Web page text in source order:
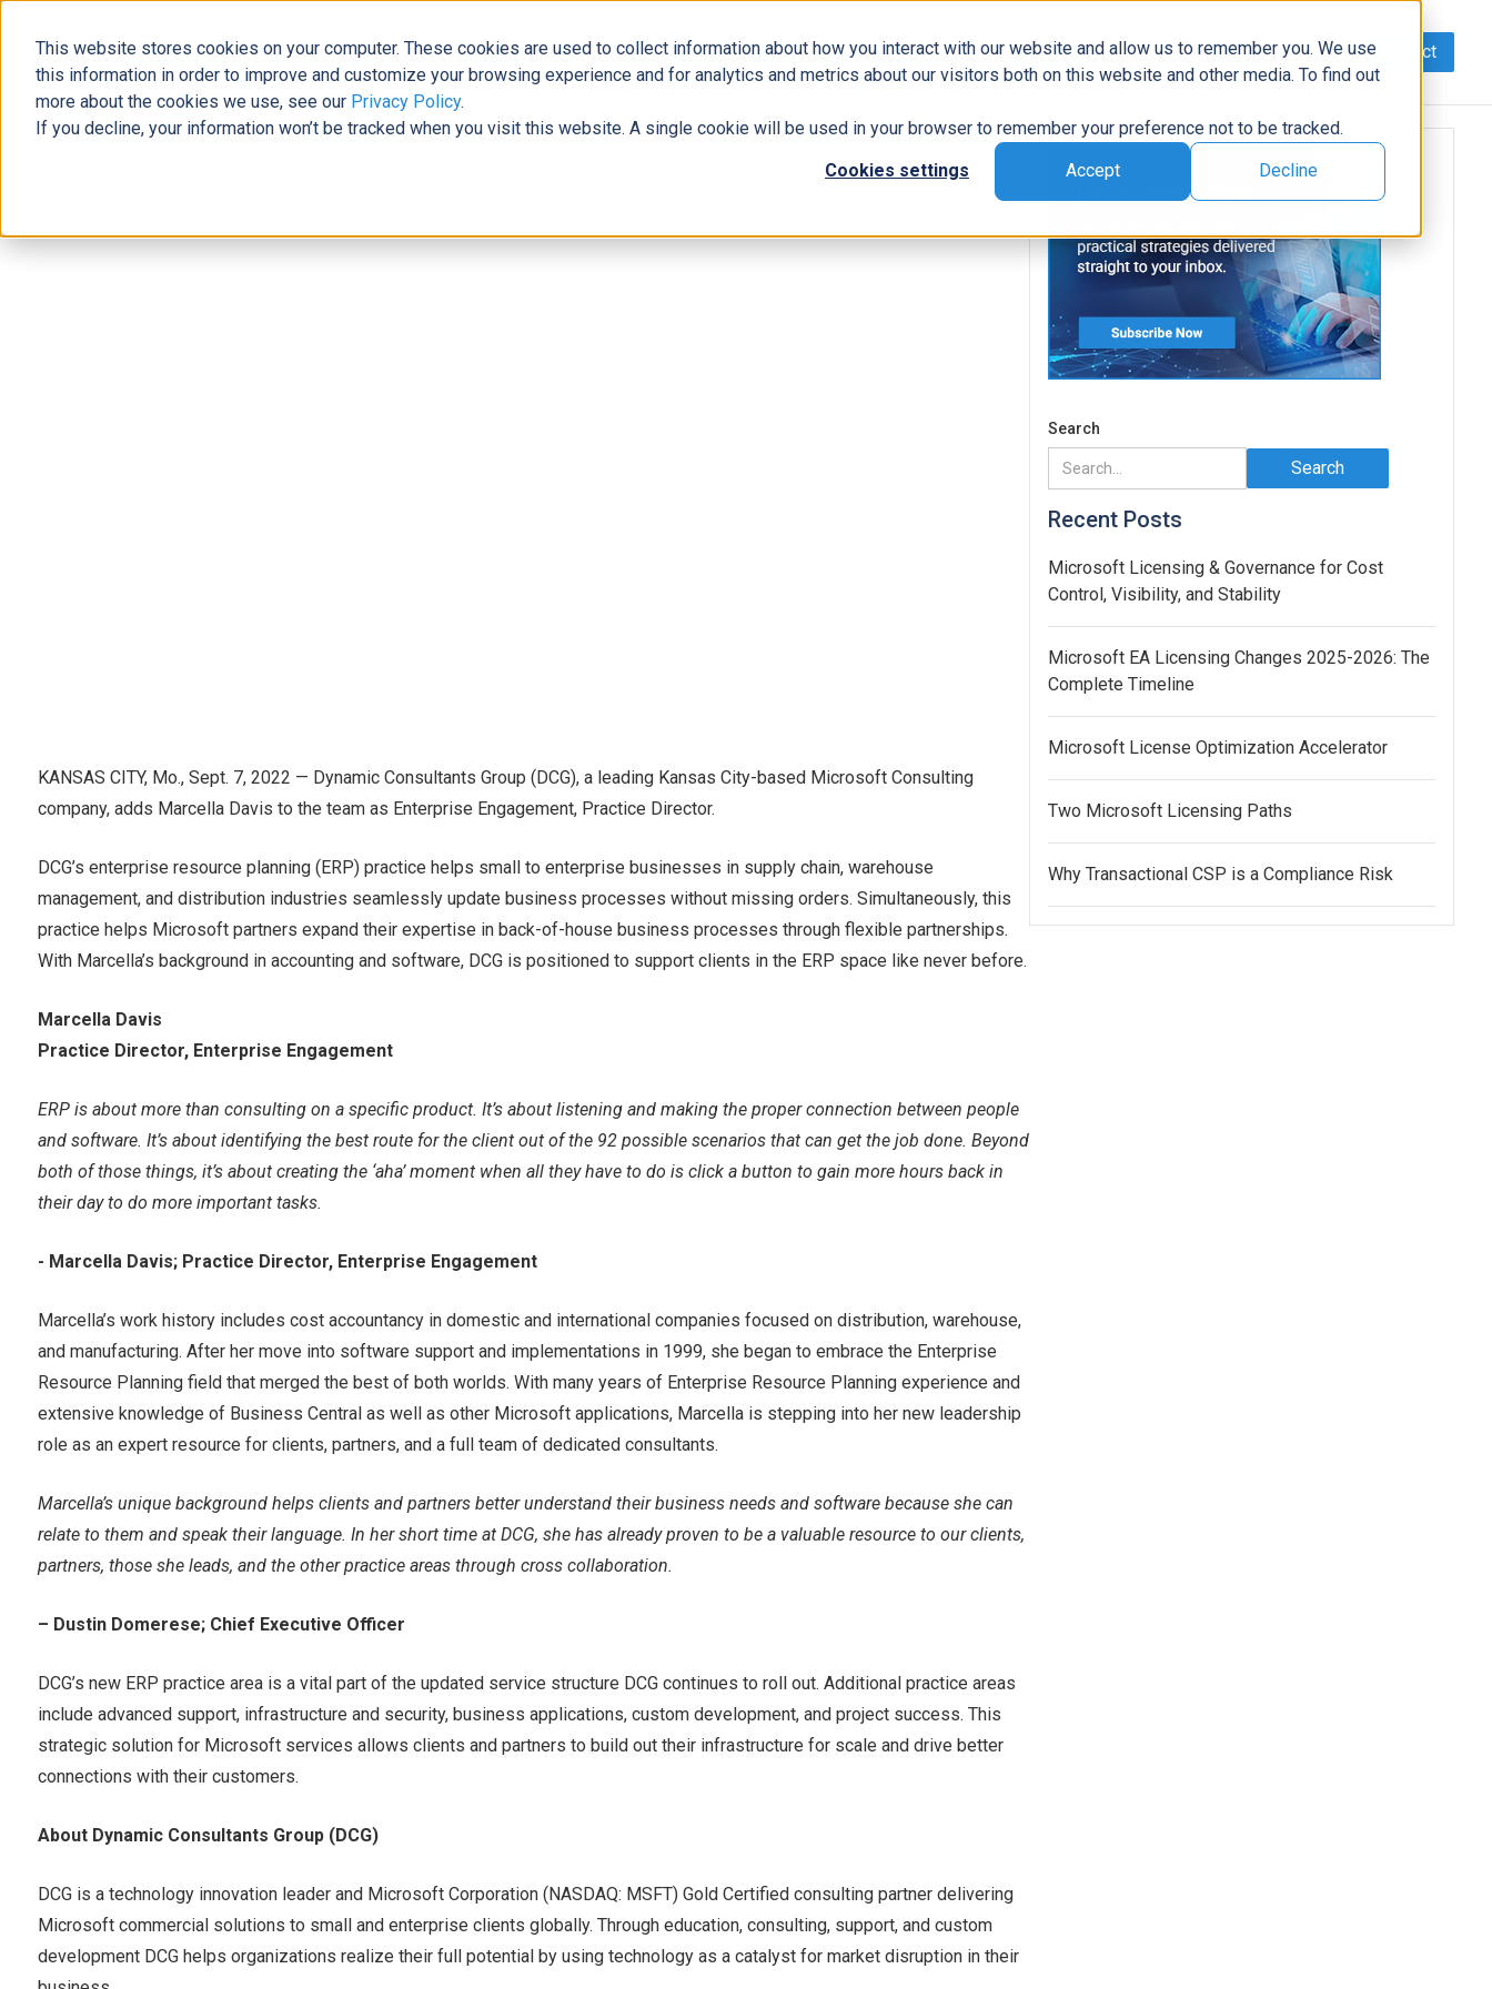
This website stores cookies on your computer. These cookies are used to collect information about how you interact with our website and allow us to remember you. We use
this information in order to improve and customize your browsing experience and for analytics and metrics about our visitors both on this website and other media. To find out
more about the cookies we use, see our Privacy Policy.
If you decline, your information won’t be tracked when you visit this website. A single cookie will be used in your browser to remember your preference not to be tracked.
Cookies settings Accept Decline
The Official Blog Business Solutions ERP Modern Workplace Data AI/Automation Support News Contact
Home »Marcella Davis Joins Dynamic Consultants Group to Lead Enterprise Resource Planning Practice
Marcella Davis Joins Dynamic Consultants Group to Lead Enterprise Resource
KANSAS CITY, Mo., Sept. 7, 2022 — Dynamic Consultants Group (DCG), a leading Kansas City-based Microsoft Consulting
company, adds Marcella Davis to the team as Enterprise Engagement, Practice Director.
DCG’s enterprise resource planning (ERP) practice helps small to enterprise businesses in supply chain, warehouse
management, and distribution industries seamlessly update business processes without missing orders. Simultaneously, this
practice helps Microsoft partners expand their expertise in back-of-house business processes through flexible partnerships.
With Marcella’s background in accounting and software, DCG is positioned to support clients in the ERP space like never before.
Marcella Davis
Practice Director, Enterprise Engagement
ERP is about more than consulting on a specific product. It’s about listening and making the proper connection between people
and software. It’s about identifying the best route for the client out of the 92 possible scenarios that can get the job done. Beyond
both of those things, it’s about creating the ‘aha’ moment when all they have to do is click a button to gain more hours back in
their day to do more important tasks.
- Marcella Davis; Practice Director, Enterprise Engagement
Marcella’s work history includes cost accountancy in domestic and international companies focused on distribution, warehouse,
and manufacturing. After her move into software support and implementations in 1999, she began to embrace the Enterprise
Resource Planning field that merged the best of both worlds. With many years of Enterprise Resource Planning experience and
extensive knowledge of Business Central as well as other Microsoft applications, Marcella is stepping into her new leadership
role as an expert resource for clients, partners, and a full team of dedicated consultants.
Marcella’s unique background helps clients and partners better understand their business needs and software because she can
relate to them and speak their language. In her short time at DCG, she has already proven to be a valuable resource to our clients,
partners, those she leads, and the other practice areas through cross collaboration.
– Dustin Domerese; Chief Executive Officer
DCG’s new ERP practice area is a vital part of the updated service structure DCG continues to roll out. Additional practice areas
include advanced support, infrastructure and security, business applications, custom development, and project success. This
strategic solution for Microsoft services allows clients and partners to build out their infrastructure for scale and drive better
connections with their customers.
About Dynamic Consultants Group (DCG)
DCG is a technology innovation leader and Microsoft Corporation (NASDAQ: MSFT) Gold Certified consulting partner delivering
Microsoft commercial solutions to small and enterprise clients globally. Through education, consulting, support, and custom
development DCG helps organizations realize their full potential by using technology as a catalyst for market disruption in their
Search
Recent Posts
Microsoft Licensing & Governance for Cost
Control, Visibility, and Stability
Microsoft EA Licensing Changes 2025-2026: The
Complete Timeline
Microsoft License Optimization Accelerator
Two Microsoft Licensing Paths
Why Transactional CSP is a Compliance Risk